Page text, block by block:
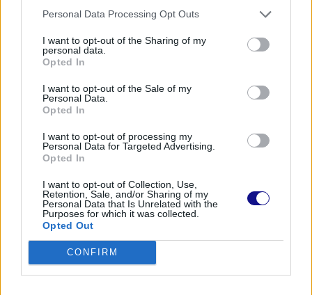
Personal Data Processing Opt Outs
I want to opt-out of the Sharing of my
personal data.
Opted In
I want to opt-out of the Sale of my
Personal Data.
Opted In
I want to opt-out of processing my
Personal Data for Targeted Advertising.
Opted In
I want to opt-out of Collection, Use,
Retention, Sale, and/or Sharing of my
Personal Data that Is Unrelated with the
Purposes for which it was collected.
Opted Out
CONFIRM